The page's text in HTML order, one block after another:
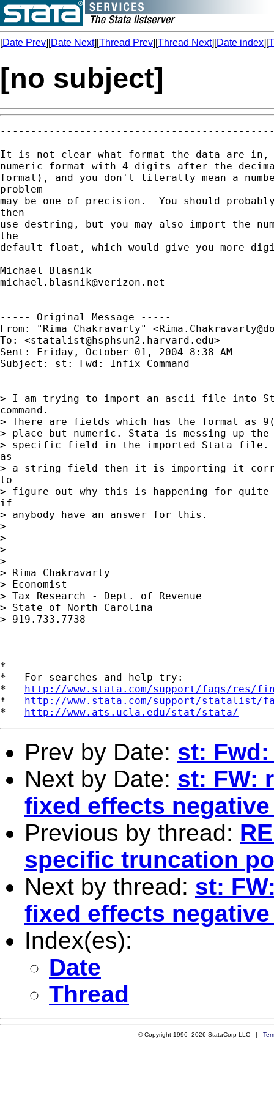
[Date Prev][Date Next][Thread Prev][Thread Next][Date index][
[no subject]
It is not clear what format the data are in,
numeric format with 4 digits after the
format), and you don't literally mean a
problem
may be one of precision.  You should
then
use destring, but you may also import the
the
default float, which would give you more
michael.blasnik@verizon.net
----- Original Message -----
From: "Rima Chakravarty" <
To: <statalist@hsphsun2.harvard.edu>
Sent: Friday, October 01, 2004 8:38 AM
Subject: st: Fwd: Infix Command
> I am trying to import an ascii file into
command.
> There are fields which has the format as
> place but numeric. Stata is messing up
> specific field in the imported Stata
as
> a string field then it is importing it
to
> figure out why this is happening for quite
if
> anybody have an answer for this.
>
>
>
>
> Rima Chakravarty
> Economist
> Tax Research - Dept. of Revenue
> State of North Carolina
> 919.733.7738
*
*   For searches and help try:
* http://www.stata.com/support/faqs/res/
* http://www.stata.com/support/statalist/
* http://www.ats.ucla.edu/stat/stata/
Prev by Date: st:
Next by Date: st: FW:
fixed effects
Previous by thread:
specific truncation
Next by thread: st:
fixed effects
Index(es):
Date
Thread
© Copyright 1996–2026 StataCorp LLC |